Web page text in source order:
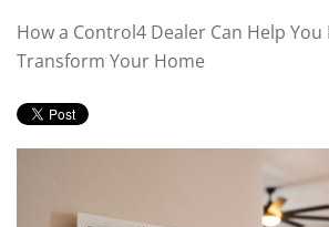
How a Control4 Dealer Can Help You
Transform Your Home